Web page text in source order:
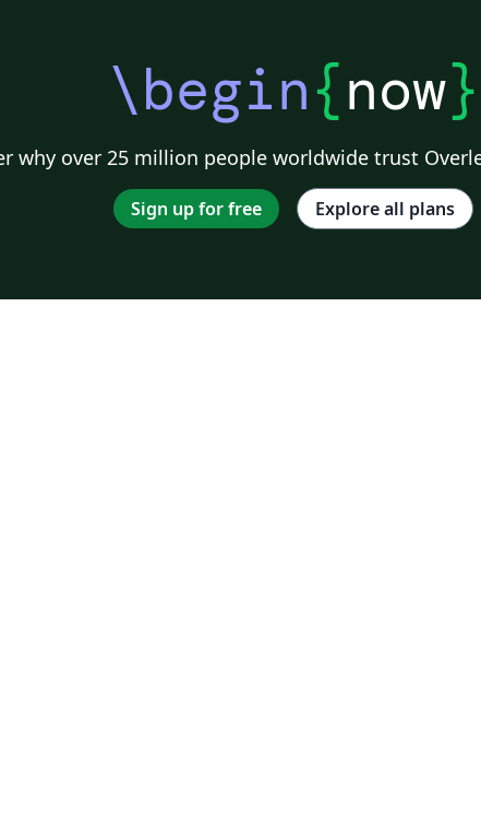
\begin{now}
why over 25 million people worldwide trust
Sign up for free Explore all plans